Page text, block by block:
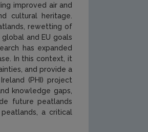
improved air and
cultural heritage.
rewetting of
and EU goals
has expanded
In this context, it
and provide a
(PHI) project
knowledge gaps,
future peatlands
a critical